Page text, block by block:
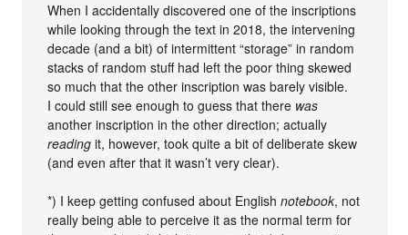
When I accidentally discovered one of the inscriptions
while looking through the text in 2018, the intervening
decade (and a bit) of intermittent “storage” in random
stacks of random stuff had left the poor thing skewed
so much that the other inscription was barely visible.
I could still see enough to guess that there was
another inscription in the other direction; actually
reading it, however, took quite a bit of deliberate skew
(and even after that it wasn’t very clear).
*) I keep getting confused about Englishnotebook, not
really being able to perceive it as the normal term for